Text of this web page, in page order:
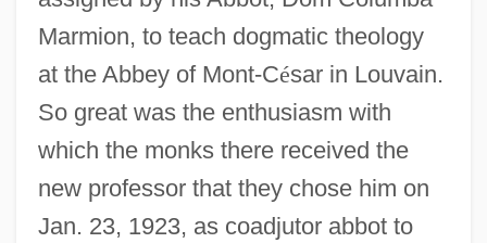
Marmion, to teach dogmatic theology
at the Abbey of Mont-César in Louvain.
So great was the enthusiasm with
which the monks there received the
new professor that they chose him on
Jan. 23, 1923, as coadjutor abbot to